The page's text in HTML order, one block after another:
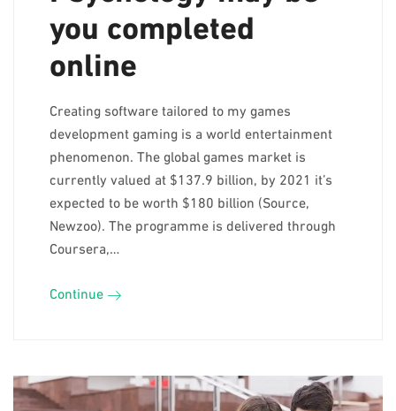
you completed
online
Creating software tailored to my games
development gaming is a world entertainment
phenomenon. The global games market is
currently valued at $137.9 billion, by 2021 it’s
expected to be worth $180 billion (Source,
Newzoo). The programme is delivered through
Coursera,…
Continue